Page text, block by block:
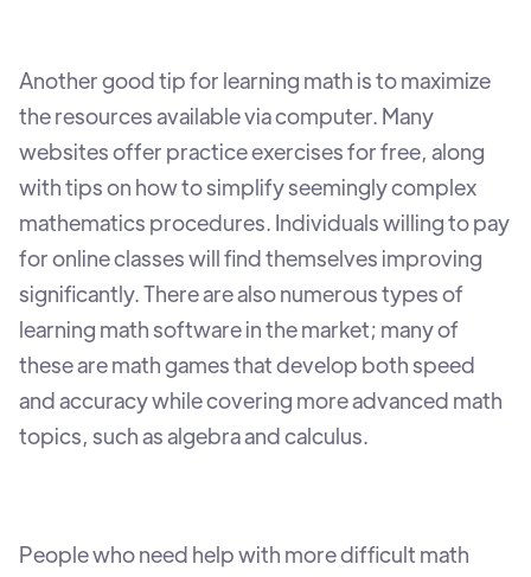
Another good tip for learning math is to maximize
the resources available via computer. Many
websites offer practice exercises for free, along
with tips on how to simplify seemingly complex
mathematics procedures. Individuals willing to pay
for online classes will find themselves improving
significantly. There are also numerous types of
learning math software in the market; many of
these are math games that develop both speed
and accuracy while covering more advanced math
topics, such as algebra and calculus.
People who need help with more difficult math